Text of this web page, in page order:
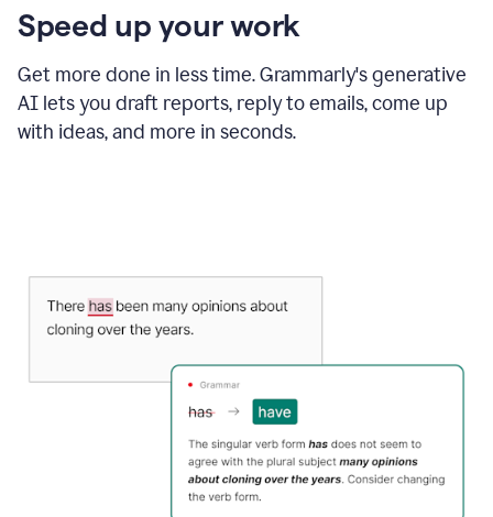
Speed up your work
Get more done in less time. Grammarly's generative
AI lets you draft reports, reply to emails, come up
with ideas, and more in seconds.